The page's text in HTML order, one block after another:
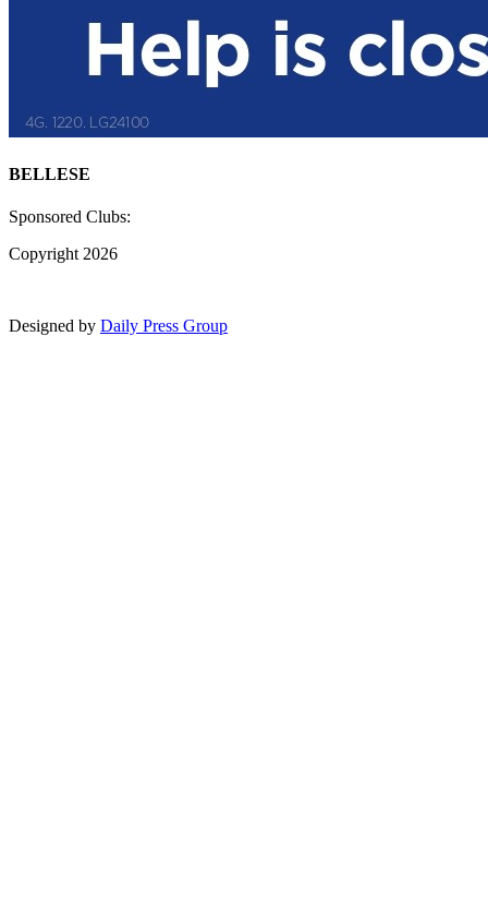
BELLESE
Sponsored Clubs:
Copyright 2026
Designed by Daily Press Group